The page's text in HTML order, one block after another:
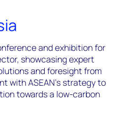
and exhibition for
showcasing expert
and foresight from
with ASEAN's strategy to
towards a low-carbon